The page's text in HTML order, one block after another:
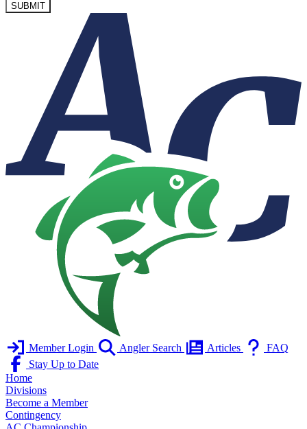
SUBMIT
Member Login Angler Search Articles
FAQ
Stay Up to Date
Home
Divisions
Become a Member
Contingency